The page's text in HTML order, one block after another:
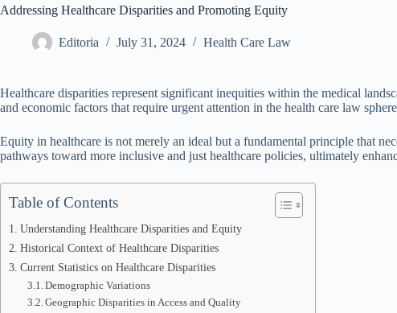
Addressing Healthcare Disparities and Promoting Equity
Editoria July 31, 2024 Health Care Law
Healthcare disparities represent significant inequities within the medical
and economic factors that require urgent attention in the health care law
Equity in healthcare is not merely an ideal but a fundamental principle that
pathways toward more inclusive and just healthcare policies, ultimately
Table of Contents
Understanding Healthcare Disparities and Equity
Historical Context of Healthcare Disparities
Current Statistics on Healthcare Disparities
Demographic Variations
Geographic Disparities in Access and Quality